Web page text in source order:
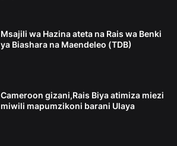
Msajili wa Hazina ateta na Rais wa Benki
ya Biashara na Maendeleo (TDB)
Cameroon gizani,Rais Biya atimiza miezi
miwili mapumzikoni barani Ulaya